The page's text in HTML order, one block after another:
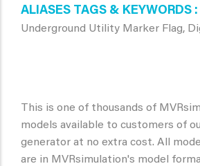
ALIASES TAGS & KEYWORDS
Underground Utility Marker Flag,
This is one of thousands of
models available to customers of
generator at no extra cost. All
are in MVRsimulation's model